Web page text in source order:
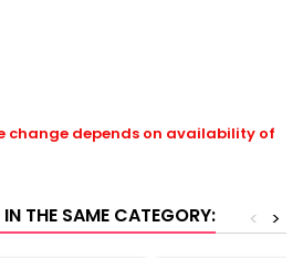
change depends on availability of
THE SAME CATEGORY: >
<